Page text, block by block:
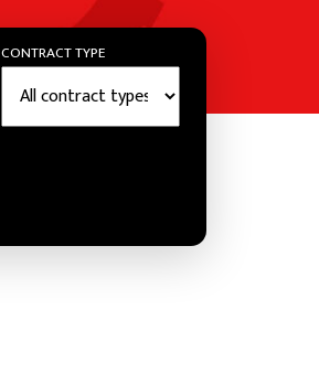
CONTRACT TYPE